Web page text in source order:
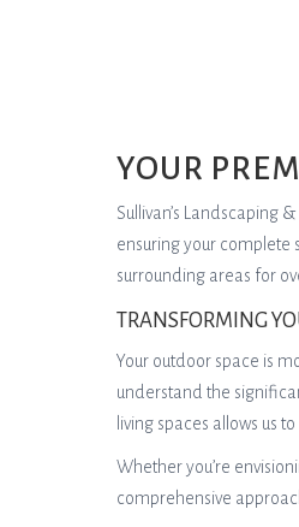
YOUR
Sullivan’s Landscaping
ensuring your complete
surrounding areas for
TRANSFORMING
Your outdoor space is
understand the
living spaces allows us
Whether you’re
comprehensive